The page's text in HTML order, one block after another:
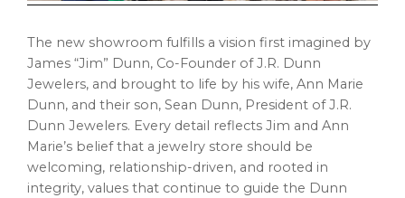
The new showroom fulfills a vision first imagined by
James “Jim” Dunn, Co-Founder of J.R. Dunn
Jewelers, and brought to life by his wife, Ann Marie
Dunn, and their son, Sean Dunn, President of J.R.
Dunn Jewelers. Every detail reflects Jim and Ann
Marie’s belief that a jewelry store should be
welcoming, relationship-driven, and rooted in
integrity, values that continue to guide the Dunn